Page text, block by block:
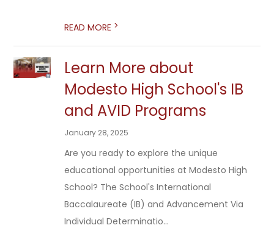
READ MORE >
Learn More about
Modesto High School's IB
and AVID Programs
January 28, 2025
Are you ready to explore the unique
educational opportunities at Modesto High
School? The School's International
Baccalaureate (IB) and Advancement Via
Individual Determinatio...